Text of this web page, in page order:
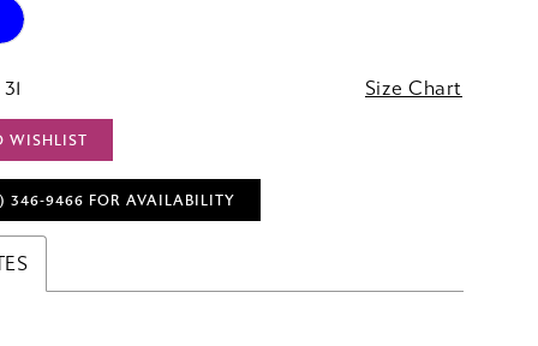
Size Chart
WISHLIST
346‑9466 FOR AVAILABILITY